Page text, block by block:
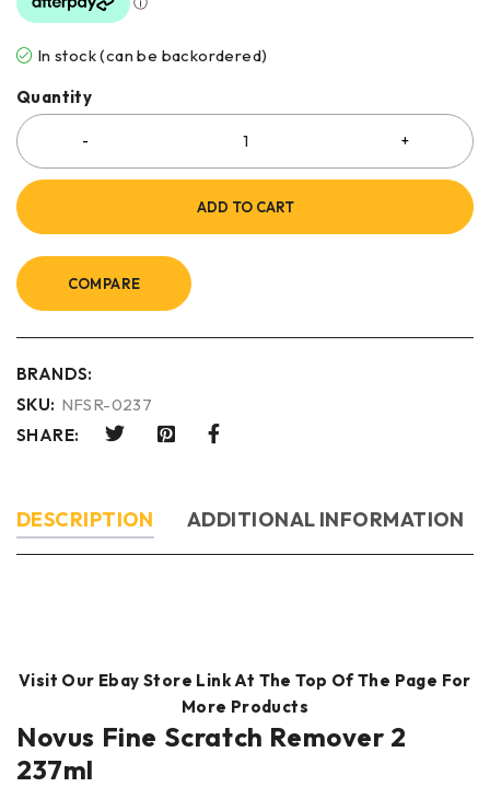
In stock (can be backordered)
Quantity
ADD TO CART
COMPARE
BRANDS:
SKU: NFSR-0237
SHARE:
DESCRIPTION ADDITIONAL INFORMATION
Visit Our Ebay Store Link At The Top Of The Page For
More Products
Novus Fine Scratch Remover 2
237ml